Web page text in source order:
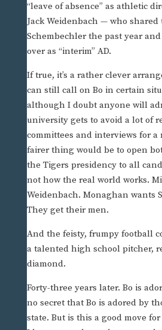
“leave of absence” as athletic
Jack Weidenbach — who
Schembechler the past year
over as “interim” AD.
If true, it’s a rather clever
can still call on Bo in certain
although I doubt anyone will
university gets to avoid a lot of
committees and interviews for a
fairer thing would be to open
the Tigers presidency to all
not how the real world works.
Weidenbach. Monaghan wants
They get their men.
And the feisty, frumpy football
a talented high school pitcher,
diamond.
Forty-three years later. Bo is
no secret that Bo is adored by
state. But is this a good move for